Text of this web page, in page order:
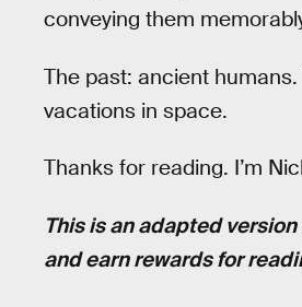
conveying them
The past: ancient
vacations in space.
Thanks for reading. I’m
This is an adapted
and earn rewards for